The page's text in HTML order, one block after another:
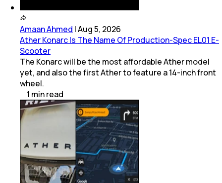
Amaan Ahmed |Aug 5, 2026
Ather Konarc Is The Name Of Production-Spec EL01 E-
Scooter
The Konarc will be the most affordable Ather model
yet, and also the first Ather to feature a 14-inch front
wheel.
1 minread